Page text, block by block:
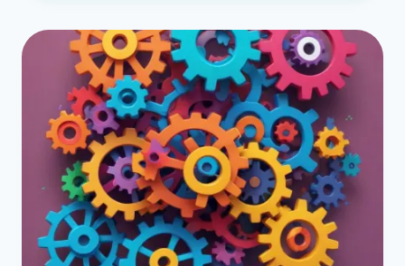
AI
ASSISTANT
WINS
THE
2026
ENTERPRISE
SECURITY
BATTLE?